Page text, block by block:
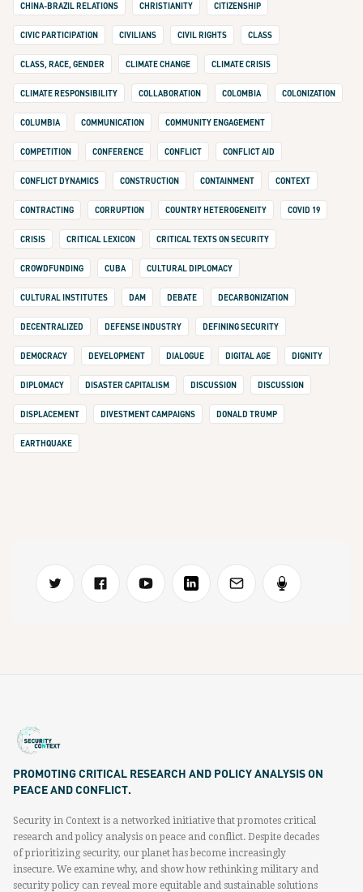
CHINA-BRAZIL RELATIONS CHRISTIANITY CITIZENSHIP
CIVIC PARTICIPATION CIVILIANS CIVIL RIGHTS CLASS
CLASS, RACE, GENDER CLIMATE CHANGE CLIMATE CRISIS
CLIMATE RESPONSIBILITY COLLABORATION COLOMBIA COLONIZATION
COLUMBIA COMMUNICATION COMMUNITY ENGAGEMENT
COMPETITION CONFERENCE CONFLICT CONFLICT AID
CONFLICT DYNAMICS CONSTRUCTION CONTAINMENT CONTEXT
CONTRACTING CORRUPTION COUNTRY HETEROGENEITY COVID 19
CRISIS CRITICAL LEXICON CRITICAL TEXTS ON SECURITY
CROWDFUNDING CUBA CULTURAL DIPLOMACY
CULTURAL INSTITUTES DAM DEBATE DECARBONIZATION
DECENTRALIZED DEFENSE INDUSTRY DEFINING SECURITY
DEMOCRACY DEVELOPMENT DIALOGUE DIGITAL AGE DIGNITY
DIPLOMACY DISASTER CAPITALISM DISCUSSION DISCUSSION
DISPLACEMENT DIVESTMENT CAMPAIGNS DONALD TRUMP
EARTHQUAKE
PROMOTING CRITICAL RESEARCH AND POLICY ANALYSIS ON
PEACE AND CONFLICT.
Security in Context is a networked initiative that promotes critical
research and policy analysis on peace and conflict. Despite decades
of prioritizing security, our planet has become increasingly
insecure. We examine why, and show how rethinking military and
security policy can reveal more equitable and sustainable solutions